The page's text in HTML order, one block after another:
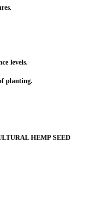
levels.
planting.
HEMP SEED